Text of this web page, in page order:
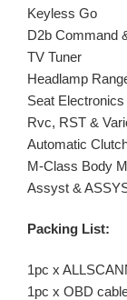
Keyless Go
D2b Command
TV Tuner
Headlamp
Seat Electronics
Rvc, RST &
Automatic
M-Class Body
Assyst &
Packing List:
1pc x
1pc x OBD